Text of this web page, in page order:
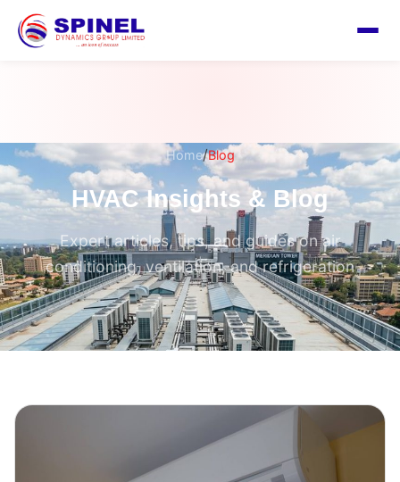
Home/Blog
HVAC Insights & Blog
Expert articles, tips, and guides on air
conditioning, ventilation, and refrigeration